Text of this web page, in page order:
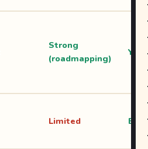
Strong
(roadmapping)
Yes
Limited